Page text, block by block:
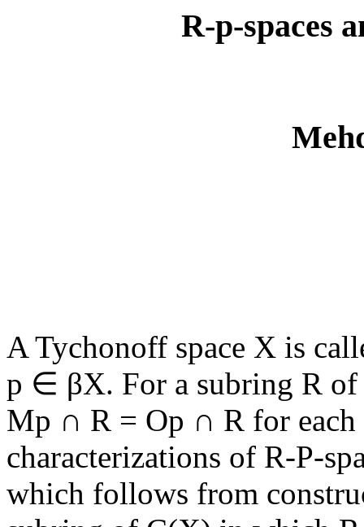
R-p-spaces
A Tychonoff space X is
p ∈ βX. For a subring R
Mp ∩ R = Op ∩ R for
characterizations of R-P-
which follows from